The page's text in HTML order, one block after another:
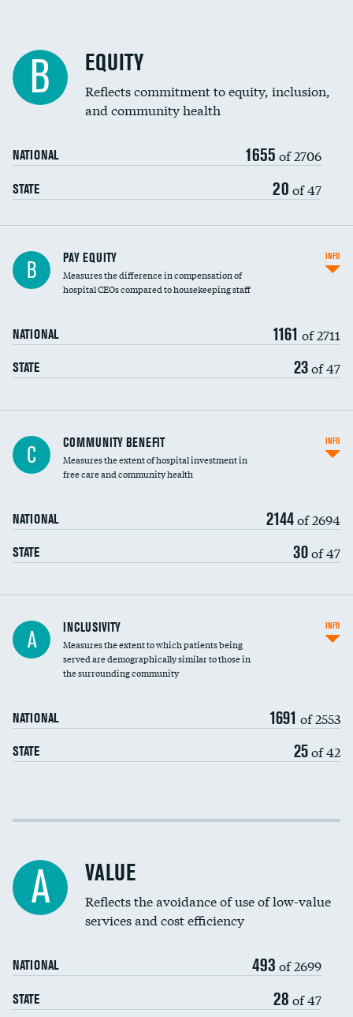
B EQUITY
Reflects commitment to equity, inclusion,
and community health
NATIONAL 1655 of 2706
STATE 20 of 47
B PAY EQUITY
Measures the difference in compensation of
hospital CEOs compared to housekeeping staff
NATIONAL 1161 of 2711
STATE 23of 47
INFO
Ratio of executive compensation to
housekeeping wages
C COMMUNITY BENEFIT
Measures the extent of hospital investment in
free care and community health
NATIONAL 2144of 2694
STATE 30of 47
INFO
Financial assistance
Community investment
A INCLUSIVITY
Measures the extent to which patients being
served are demographically similar to those in
the surrounding community
NATIONAL 1691 of 2553
STATE 25of 42
INFO
Income inclusivity
Education inclusivity
A VALUE
Reflects the avoidance of use of low-value
services and cost efficiency
NATIONAL 493 of 2699
STATE 28 of 47